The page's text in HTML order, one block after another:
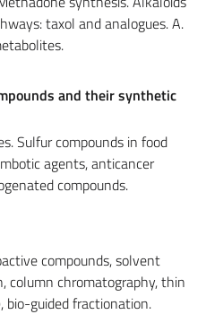
taxol and analogues. A.
and their synthetic
Sulfur compounds in food
agents, anticancer
compounds.
compounds, solvent
column chromatography, thin
bio-guided fractionation.